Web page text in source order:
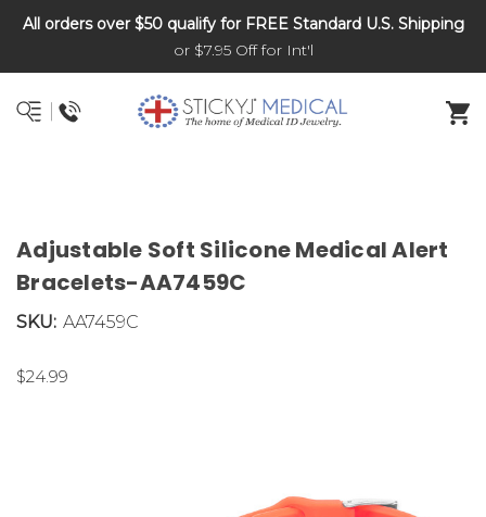
DNR and POLST
All orders over $50 qualify for FREE Standard U.S. Shipping
or $7.95 Off for Int'l
Adjustable Soft Silicone Medical Alert
Bracelets-AA7459C
SKU: AA7459C
$24.99